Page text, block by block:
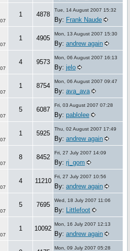
1 4878
Tue, 14 August 2007 15:32
By: Frank Naude
1 4905
Mon, 13 August 2007 15:30
By: andrew again
4 9573
Mon, 06 August 2007 16:13
By: jelo
1 8754
Mon, 06 August 2007 09:47
By: ava_ava
5 6087
Fri, 03 August 2007 07:28
By: pablolee
1 5925
Thu, 02 August 2007 17:49
By: andrew again
8 8452
Fri, 27 July 2007 14:09
By: rj_gom
4 11210
Fri, 27 July 2007 10:56
By: andrew again
5 7695
Wed, 18 July 2007 11:06
By: Littlefoot
1 10092
Mon, 16 July 2007 12:13
By: andrew again
Mon, 09 July 2007 05:28